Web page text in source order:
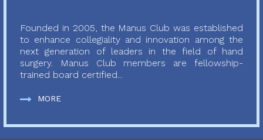
Founded in 2005, the Manus Club was established
to enhance collegiality and innovation among the
next generation of leaders in the field of hand
surgery. Manus Club members are fellowship-
trained board certified...
MORE